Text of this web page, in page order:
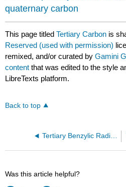
quaternary carbon
This page titledTertiary Carbon is
Reserved (used with permission)
remixed, and/or curated byGamini
content that was edited to the style
LibreTexts platform.
Back to top
Tertiary Benzylic Radical
Was this article helpful?